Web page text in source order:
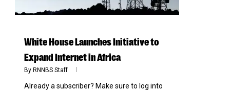
White House Launches Initiative to
Expand Internet in Africa
By RNNBS Staff
Already a subscriber? Make sure to log into